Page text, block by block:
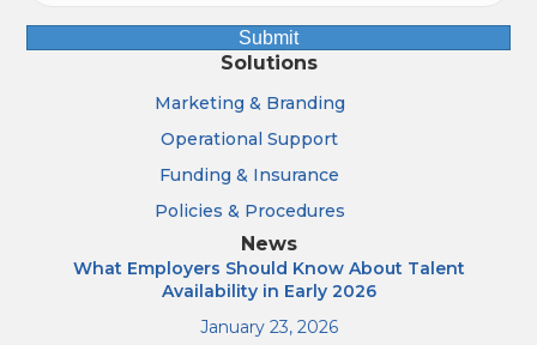
Submit
Solutions
Marketing & Branding
Operational Support
Funding & Insurance
Policies & Procedures
News
What Employers Should Know About Talent
Availability in Early 2026
January 23, 2026